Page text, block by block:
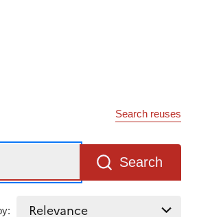
Search reuses
Search